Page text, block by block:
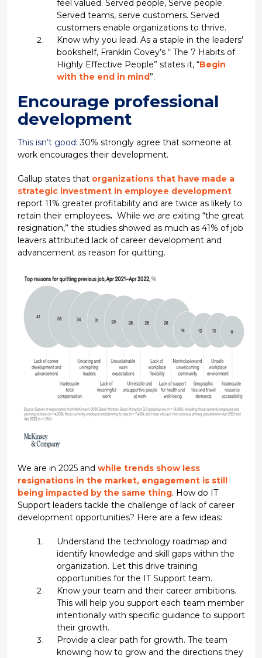
feel valued. Served people, Serve people.
Served teams, serve customers. Served
customers enable organizations to thrive.
Know why you lead. As a staple in the leaders'
bookshelf, Franklin Covey’s “ The 7 Habits of
Highly Effective People” states it, “Begin
with the end in mind”.
Encourage professional
development
This isn’t good:30% strongly agree that someone at
work encourages their development.
Gallup states that organizations that have made a
strategic investment in employee development
report 11% greater profitability and are twice as likely to
retain their employees. While we are exiting “the great
resignation,” the studies showed as much as 41% of job
leavers attributed lack of career development and
advancement as reason for quitting.
We are in 2025 and while trends show less
resignations in the market, engagement is still
being impacted by the same thing. How do IT
Support leaders tackle the challenge of lack of career
development opportunities? Here are a few ideas:
Understand the technology roadmap and
identify knowledge and skill gaps within the
organization. Let this drive training
opportunities for the IT Support team.
Know your team and their career ambitions.
This will help you support each team member
intentionally with specific guidance to support
their growth.
Provide a clear path for growth. The team
knowing how to grow and the directions they